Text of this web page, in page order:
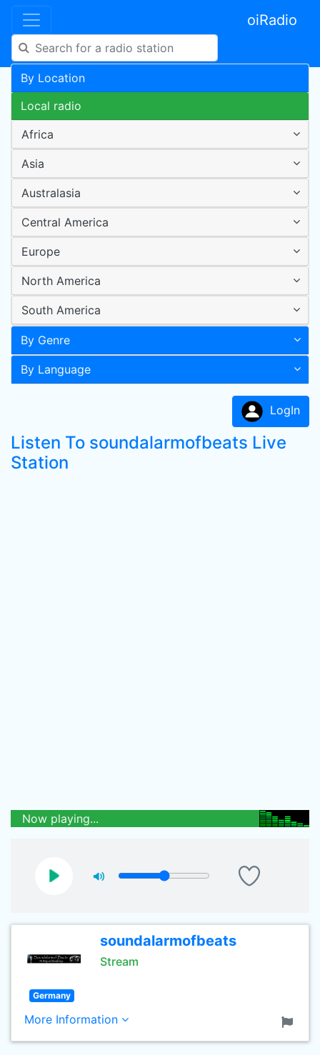
oiRadio
By Location
Local radio
Africa
Asia
Australasia
Central America
Europe
North America
South America
By Genre
By Language
LogIn
Listen To soundalarmofbeats Live
Station
Now playing...
soundalarmofbeats
Stream
Germany
More Information